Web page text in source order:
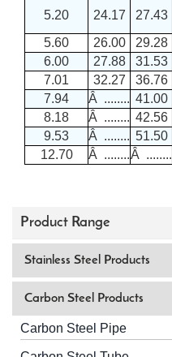
5.20 24.17 27.43
5.60
26.00 29.28
6.00
27.88 31.53
7.01
32.27 36.76
7.94
Â ........ 41.00
8.18
Â ........ 42.56
9.53
Â ........ 51.50
12.70
Â ........Â ........
Product Range
Stainless Steel Products
Carbon Steel Products
Carbon Steel Pipe